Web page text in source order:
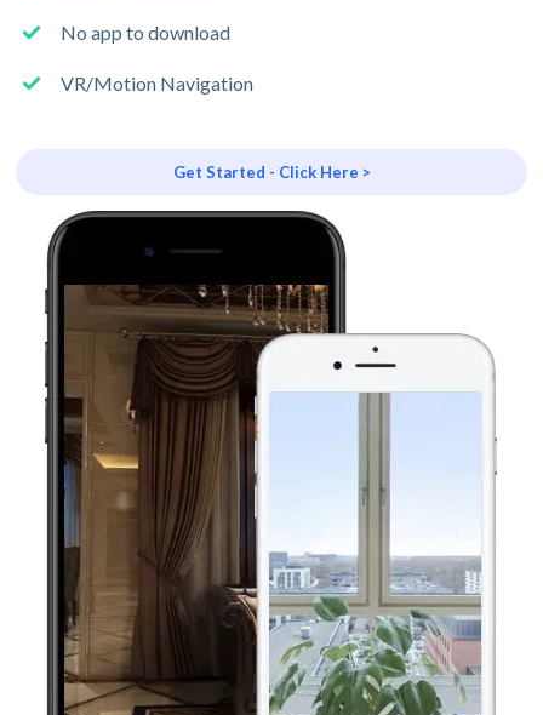
No app to download
VR/Motion Navigation
Get Started - Click Here >